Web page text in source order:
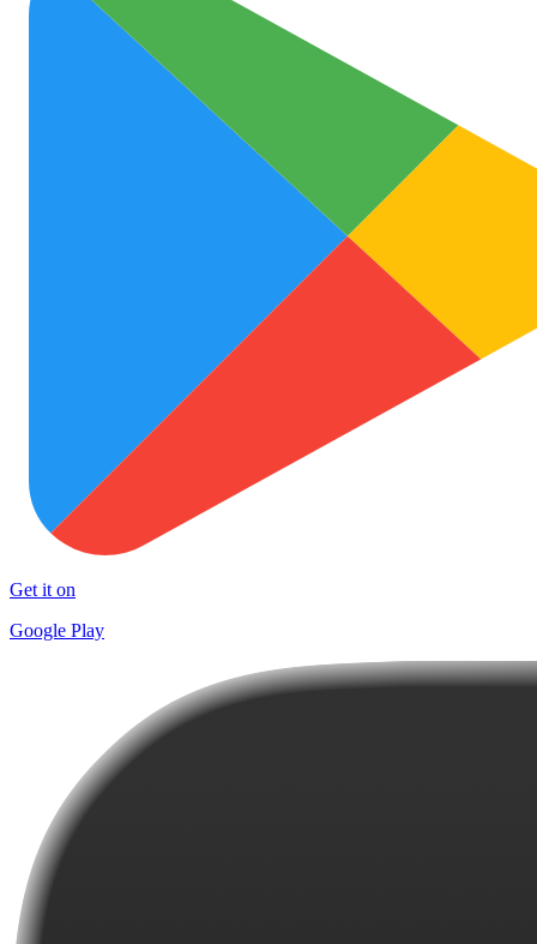
Get it on
Google Play